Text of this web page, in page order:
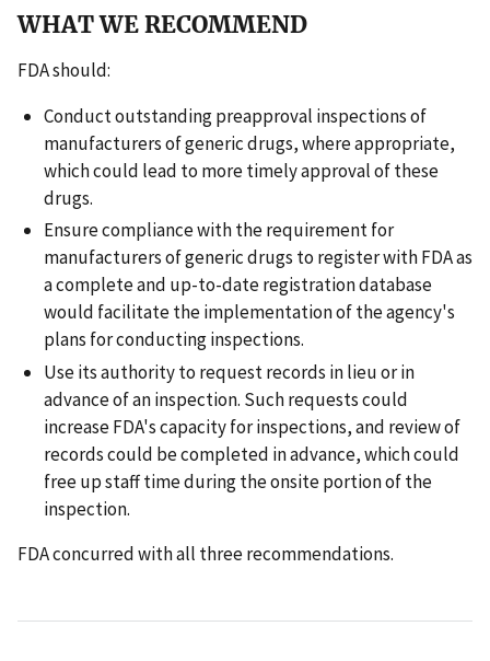
WHAT WE RECOMMEND
FDA should:
Conduct outstanding preapproval inspections of
manufacturers of generic drugs, where appropriate,
which could lead to more timely approval of these
drugs.
Ensure compliance with the requirement for
manufacturers of generic drugs to register with FDA as
a complete and up-to-date registration database
would facilitate the implementation of the agency's
plans for conducting inspections.
Use its authority to request records in lieu or in
advance of an inspection. Such requests could
increase FDA's capacity for inspections, and review of
records could be completed in advance, which could
free up staff time during the onsite portion of the
inspection.
FDA concurred with all three recommendations.